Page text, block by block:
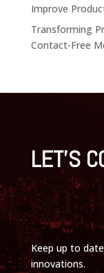
Improve
Transforming
Contact-Free
LET'S
Keep up to
innovations.